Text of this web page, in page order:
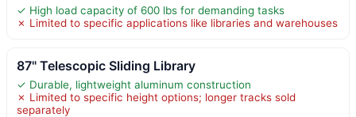
✓ High load capacity of 600 lbs for demanding tasks
✗ Limited to specific applications like libraries and warehouses
87" Telescopic Sliding Library
✓ Durable, lightweight aluminum construction
✗ Limited to specific height options; longer tracks sold
separately